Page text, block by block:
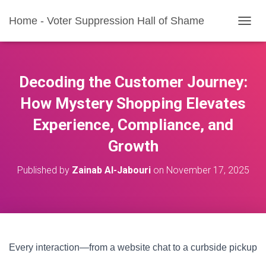
Home - Voter Suppression Hall of Shame
O
E
A
T
Decoding the Customer Journey:
How Mystery Shopping Elevates
Experience, Compliance, and
Growth
Published by Zainab Al-Jabourion November 17, 2025
Every interaction—from a website chat to a curbside pickup